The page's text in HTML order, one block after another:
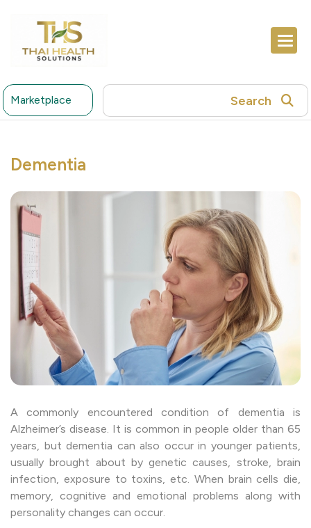
Marketplace Search
Dementia
A commonly encountered condition of dementia is
Alzheimer’s disease. It is common in people older than 65
years, but dementia can also occur in younger patients,
usually brought about by genetic causes, stroke, brain
infection, exposure to toxins, etc. When brain cells die,
memory, cognitive and emotional problems along with
personality changes can occur.